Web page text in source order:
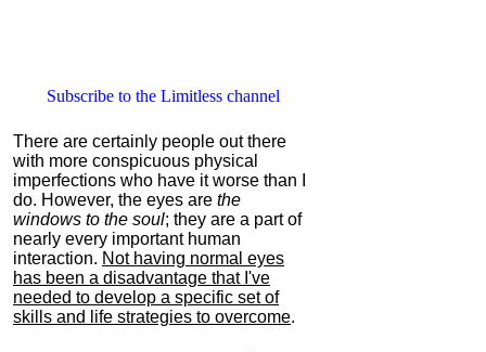
Subscribe to the Limitless channel
There are certainly people out there
with more conspicuous physical
imperfections who have it worse than I
do. However, the eyes are the
windows to the soul; they are a part of
nearly every important human
interaction. Not having normal eyes
has been a disadvantage that I've
needed to develop a specific set of
skills and life strategies to overcome.